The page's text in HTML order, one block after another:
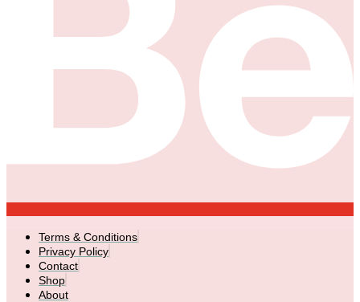
Terms & Conditions
Privacy Policy
Contact
Shop
About